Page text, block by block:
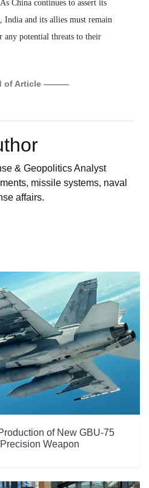
China continues to assert its
India and its allies must remain
any potential threats to their
of Article ———
& Geopolitics Analyst
missile systems, naval
affairs.
of New GBU-75
Weapon